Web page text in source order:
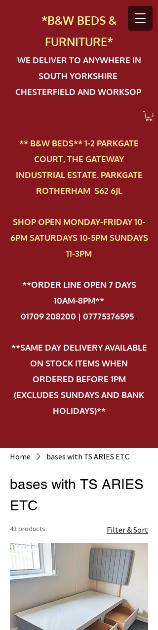
*B&W BEDS &
FURNITURE*
WE DELIVER TO ANYWHERE IN
SOUTH YORKSHIRE
CHESTERFIELD AND WORKSOP
** B&W BEDS** 1-2 PAR​KGATE
COURT, THE GATEWAY
INDUSTRIAL ESTATE. PARKGATE
ROTHERHAM S62 6JL
SHOP OPEN MONDAY-FRIDAY 10-
6PM SATURDAYS 10-5PM SUNDAYS
11-3PM
**ORDER LINE OPEN 7 DAYS
10AM-8PM**
01709 208200 | 07775376595.
**SAME DAY DELIVERY AVAILABLE
ON STOCK ITEMS WHEN
ORDERED BEFORE 1PM
(EXCLUDES SUNDAYS AND BANK
HOLIDAYS)**
Home bases with TS ARIES ETC
bases with TS ARIES
ETC
43 products Filter & Sort